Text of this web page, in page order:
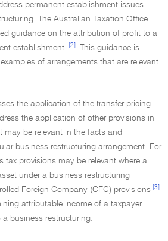
permanent establishment issues
The Australian Taxation Office
guidance on the attribution of profit to a
establishment.
[2]
This guidance is
of arrangements that are relevant
the application of the transfer pricing
the application of other provisions in
may be relevant in the facts and
business restructuring arrangement. For
tax provisions may be relevant where a
under a business restructuring
Foreign Company (CFC) provisions
[3]
attributable income of a taxpayer
business restructuring.